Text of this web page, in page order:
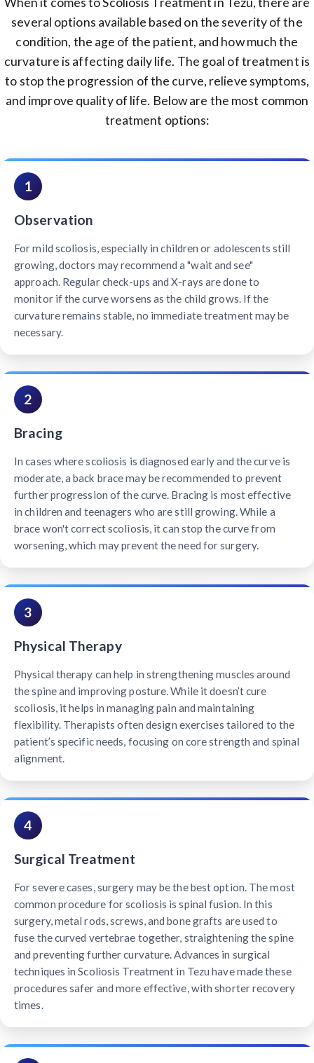
several options available based on the severity of the
condition, the age of the patient, and how much the
curvature is affecting daily life. The goal of treatment is
to stop the progression of the curve, relieve symptoms,
and improve quality of life. Below are the most common
treatment options:
1
Observation
For mild scoliosis, especially in children or adolescents still
growing, doctors may recommend a "wait and see"
approach. Regular check-ups and X-rays are done to
monitor if the curve worsens as the child grows. If the
curvature remains stable, no immediate treatment may be
necessary.
2
Bracing
In cases where scoliosis is diagnosed early and the curve is
moderate, a back brace may be recommended to prevent
further progression of the curve. Bracing is most effective
in children and teenagers who are still growing. While a
brace won't correct scoliosis, it can stop the curve from
worsening, which may prevent the need for surgery.
3
Physical Therapy
Physical therapy can help in strengthening muscles around
the spine and improving posture. While it doesn’t cure
scoliosis, it helps in managing pain and maintaining
flexibility. Therapists often design exercises tailored to the
patient’s specific needs, focusing on core strength and spinal
alignment.
4
Surgical Treatment
For severe cases, surgery may be the best option. The most
common procedure for scoliosis is spinal fusion. In this
surgery, metal rods, screws, and bone grafts are used to
fuse the curved vertebrae together, straightening the spine
and preventing further curvature. Advances in surgical
techniques in Scoliosis Treatment in Tezu have made these
procedures safer and more effective, with shorter recovery
times.